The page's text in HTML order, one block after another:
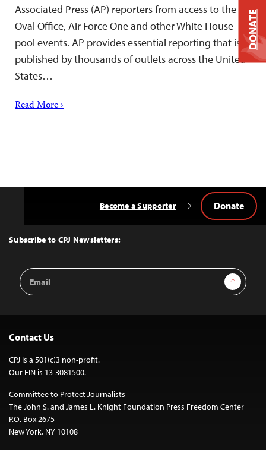
Associated Press (AP) reporters from access to the
Oval Office, Air Force One and other White House
pool events. AP provides essential reporting that is
published by thousands of outlets across the United
States…
Read More ›
Top
Subscribe to CPJ Newsletters:
Email
Address
Sign Up
Become a Supporter Donate
Contact Us
CPJ is a 501(c)3 non-profit.
Our EIN is 13-3081500.
Committee to Protect Journalists
The John S. and James L. Knight Foundation Press Freedom Center
P.O. Box 2675
New York, NY 10108
DONATE